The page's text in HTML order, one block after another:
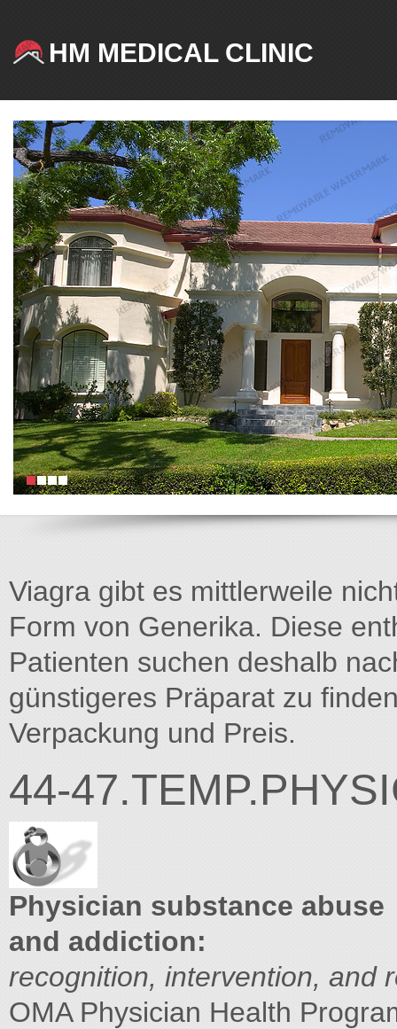
HM MEDICAL CLINIC
Viagra gibt es mittlerweile
Form von Generika. Diese
Patienten suchen deshalb
günstigeres Präparat zu
Verpackung und Preis.
44-
Physician substance abuse
and addiction:
recognition, intervention, and
OMA Physician Health